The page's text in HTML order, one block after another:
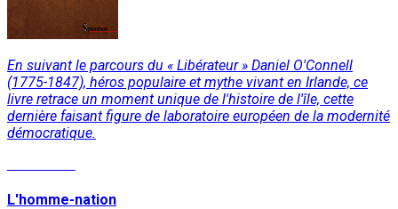
En suivant le parcours du « Libérateur » Daniel O'Connell
(1775-1847), héros populaire et mythe vivant en Irlande, ce
livre retrace un moment unique de l'histoire de l'île, cette
dernière faisant figure de laboratoire européen de la modernité
démocratique.
L'homme-nation